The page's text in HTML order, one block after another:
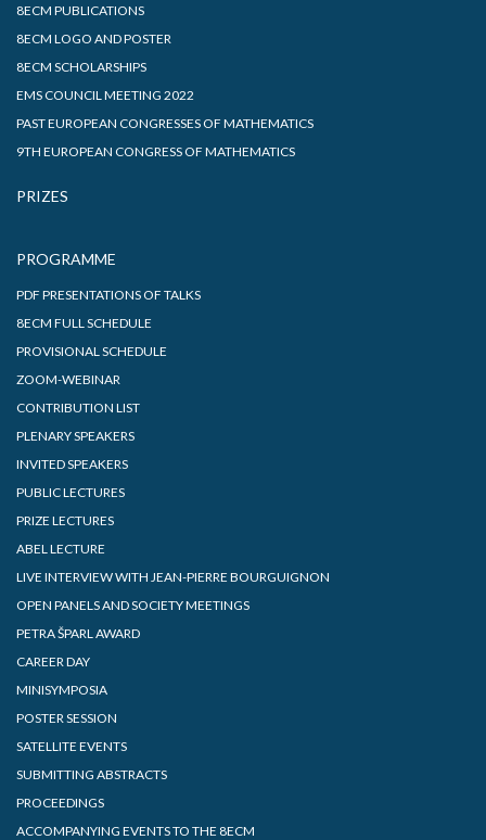
8ECM PUBLICATIONS
8ECM LOGO AND POSTER
8ECM SCHOLARSHIPS
EMS COUNCIL MEETING 2022
PAST EUROPEAN CONGRESSES OF MATHEMATICS
9TH EUROPEAN CONGRESS OF MATHEMATICS
PRIZES
PROGRAMME
PDF PRESENTATIONS OF TALKS
8ECM FULL SCHEDULE
PROVISIONAL SCHEDULE
ZOOM-WEBINAR
CONTRIBUTION LIST
PLENARY SPEAKERS
INVITED SPEAKERS
PUBLIC LECTURES
PRIZE LECTURES
ABEL LECTURE
LIVE INTERVIEW WITH JEAN-PIERRE BOURGUIGNON
OPEN PANELS AND SOCIETY MEETINGS
PETRA ŠPARL AWARD
CAREER DAY
MINISYMPOSIA
POSTER SESSION
SATELLITE EVENTS
SUBMITTING ABSTRACTS
PROCEEDINGS
ACCOMPANYING EVENTS TO THE 8ECM